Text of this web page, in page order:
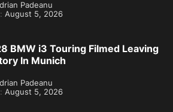
Padeanu
August 5, 2026
BMW i3 Touring Filmed Leaving
In Munich
Padeanu
August 5, 2026